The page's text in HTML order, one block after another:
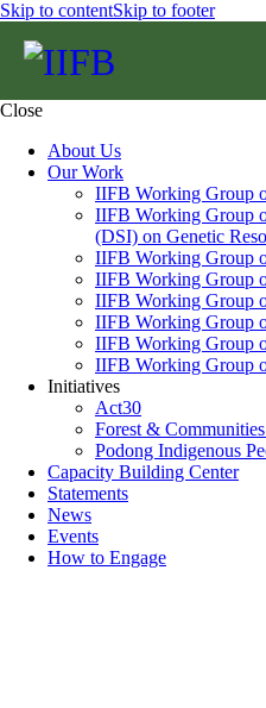
Skip to contentSkip to footer
Close
About Us
Our Work
IIFB Working Group
IIFB Working Group
(DSI) on Genetic
IIFB Working Group
IIFB Working Group
IIFB Working Group
IIFB Working Group
IIFB Working Group
IIFB Working Group
Initiatives
Act30
Forest &
Podong Indigenous
Capacity Building Center
Statements
News
Events
How to Engage